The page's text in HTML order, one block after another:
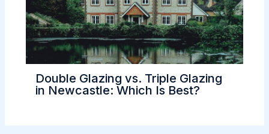
Double Glazing vs. Triple Glazing
in Newcastle: Which Is Best?